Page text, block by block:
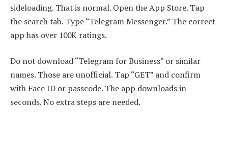
sideloading. That is normal. Open the App Store. Tap
the search tab. Type “Telegram Messenger.” The correct
app has over 100K ratings.
Do not download “Telegram for Business” or similar
names. Those are unofficial. Tap “GET” and confirm
with Face ID or passcode. The app downloads in
seconds. No extra steps are needed.